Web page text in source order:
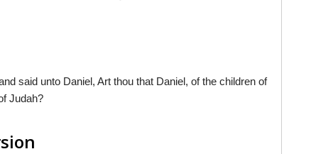
said unto Daniel, Art thou that Daniel, of the children of
Judah?